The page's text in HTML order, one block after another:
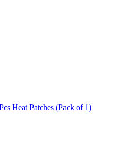
Heat Patches (Pack of 1)